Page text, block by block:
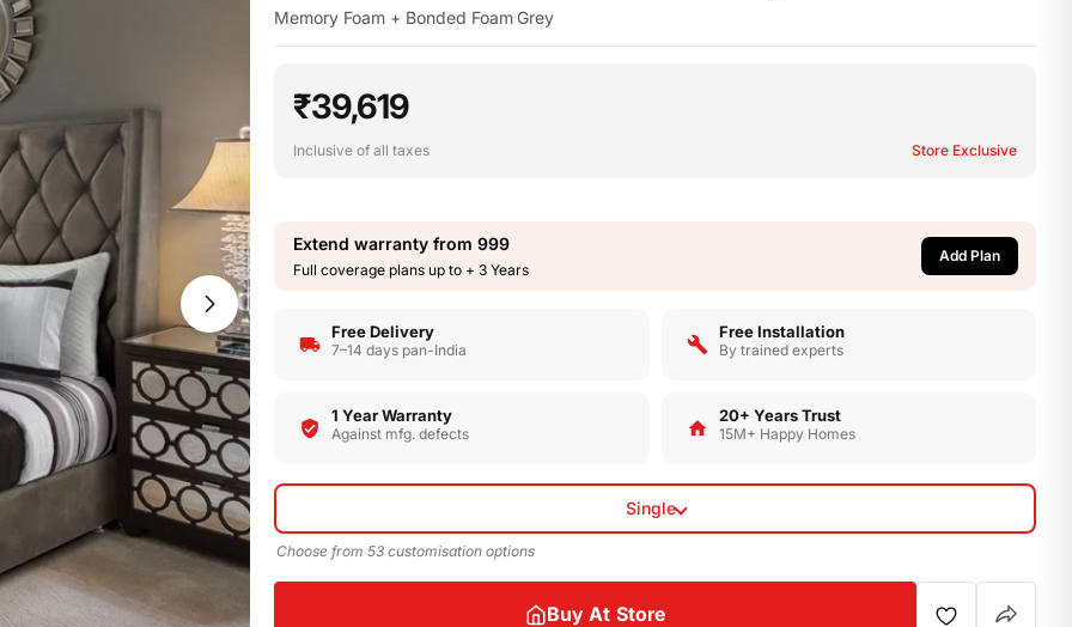
Memory Foam + Bonded Foam·Grey
₹39,619
Inclusive of all taxes Store Exclusive
Extend warranty from 999
Full coverage plans up to + 3 Years
Add Plan
Free Delivery
7–14 days pan-India
Free Installation
By trained experts
1 Year Warranty
Against mfg. defects
20+ Years Trust
15M+ Happy Homes
Single
Choose from 53 customisation options
Buy At Store